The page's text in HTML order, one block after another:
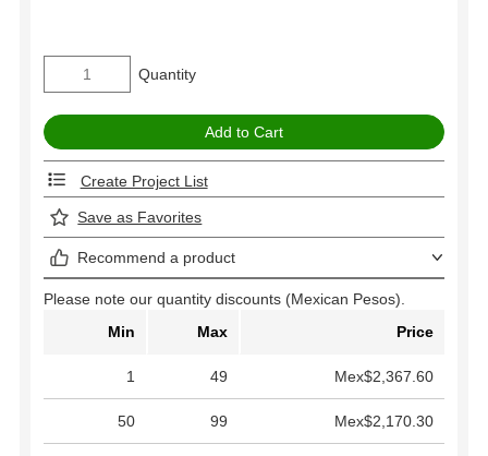
Quantity
Create Project List
Save as Favorites
Recommend a product
Please note our quantity discounts (Mexican Pesos).
Min
Max Price
1 49 Mex$2,367.60
50 99 Mex$2,170.30